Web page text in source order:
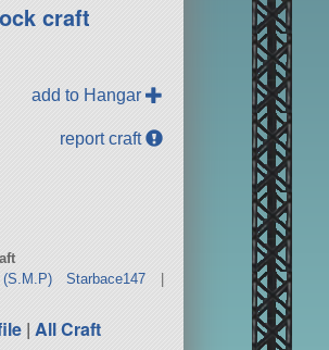
craft
add to Hangar
report craft
Starbace147
|All Craft